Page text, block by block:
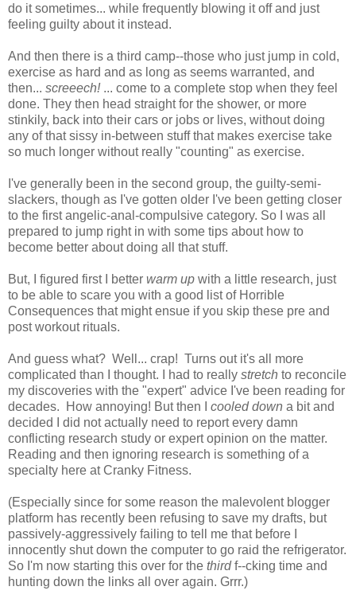
do it sometimes... while frequently blowing it off and just
feeling guilty about it instead.
And then there is a third camp--those who just jump in cold,
exercise as hard and as long as seems warranted, and
then... screeech!... come to a complete stop when they feel
done. They then head straight for the shower, or more
stinkily, back into their cars or jobs or lives, without doing
any of that sissy in-between stuff that makes exercise take
so much longer without really "counting" as exercise.
I've generally been in the second group, the guilty-semi-
slackers, though as I've gotten older I've been getting closer
to the first angelic-anal-compulsive category. So I was all
prepared to jump right in with some tips about how to
become better about doing all that stuff.
But, I figured first I better warm up with a little research, just
to be able to scare you with a good list of Horrible
Consequences that might ensue if you skip these pre and
post workout rituals.
And guess what? Well... crap! Turns out it's all more
complicated than I thought. I had to really stretch to reconcile
my discoveries with the "expert" advice I've been reading for
decades. How annoying! But then I cooled down a bit and
decided I did not actually need to report every damn
conflicting research study or expert opinion on the matter.
Reading and then ignoring research is something of a
specialty here at Cranky Fitness.
(Especially since for some reason the malevolent blogger
platform has recently been refusing to save my drafts, but
passively-aggressively failing to tell me that before I
innocently shut down the computer to go raid the refrigerator.
So I'm now starting this over for the thirdf--cking time and
hunting down the links all over again. Grrr.)